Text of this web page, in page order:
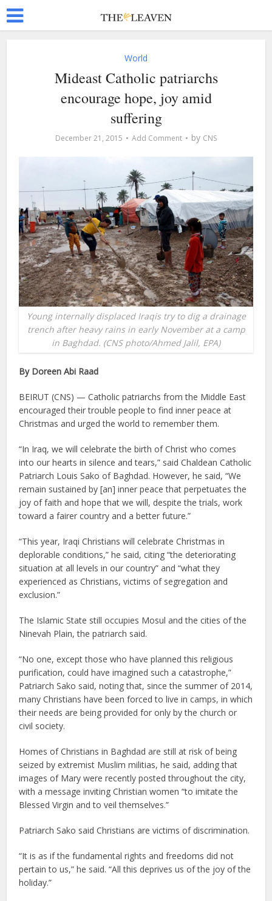
World
Mideast Catholic patriarchs
encourage hope, joy amid
suffering
December 21, 2015 Add Comment by CNS
Young internally displaced Iraqis try to dig a drainage
trench after heavy rains in early November at a camp
in Baghdad. (CNS photo/Ahmed Jalil, EPA)
By Doreen Abi Raad
BEIRUT (CNS) — Catholic patriarchs from the Middle East
encouraged their trouble people to find inner peace at
Christmas and urged the world to remember them.
“In Iraq, we will celebrate the birth of Christ who comes
into our hearts in silence and tears,” said Chaldean Catholic
Patriarch Louis Sako of Baghdad. However, he said, “We
remain sustained by [an] inner peace that perpetuates the
joy of faith and hope that we will, despite the trials, work
toward a fairer country and a better future.”
“This year, Iraqi Christians will celebrate Christmas in
deplorable conditions,” he said, citing “the deteriorating
situation at all levels in our country” and “what they
experienced as Christians, victims of segregation and
exclusion.”
The Islamic State still occupies Mosul and the cities of the
Ninevah Plain, the patriarch said.
“No one, except those who have planned this religious
purification, could have imagined such a catastrophe,”
Patriarch Sako said, noting that, since the summer of 2014,
many Christians have been forced to live in camps, in which
their needs are being provided for only by the church or
civil society.
Homes of Christians in Baghdad are still at risk of being
seized by extremist Muslim militias, he said, adding that
images of Mary were recently posted throughout the city,
with a message inviting Christian women “to imitate the
Blessed Virgin and to veil themselves.”
Patriarch Sako said Christians are victims of discrimination.
“It is as if the fundamental rights and freedoms did not
pertain to us,” he said. “All this deprives us of the joy of the
holiday.”